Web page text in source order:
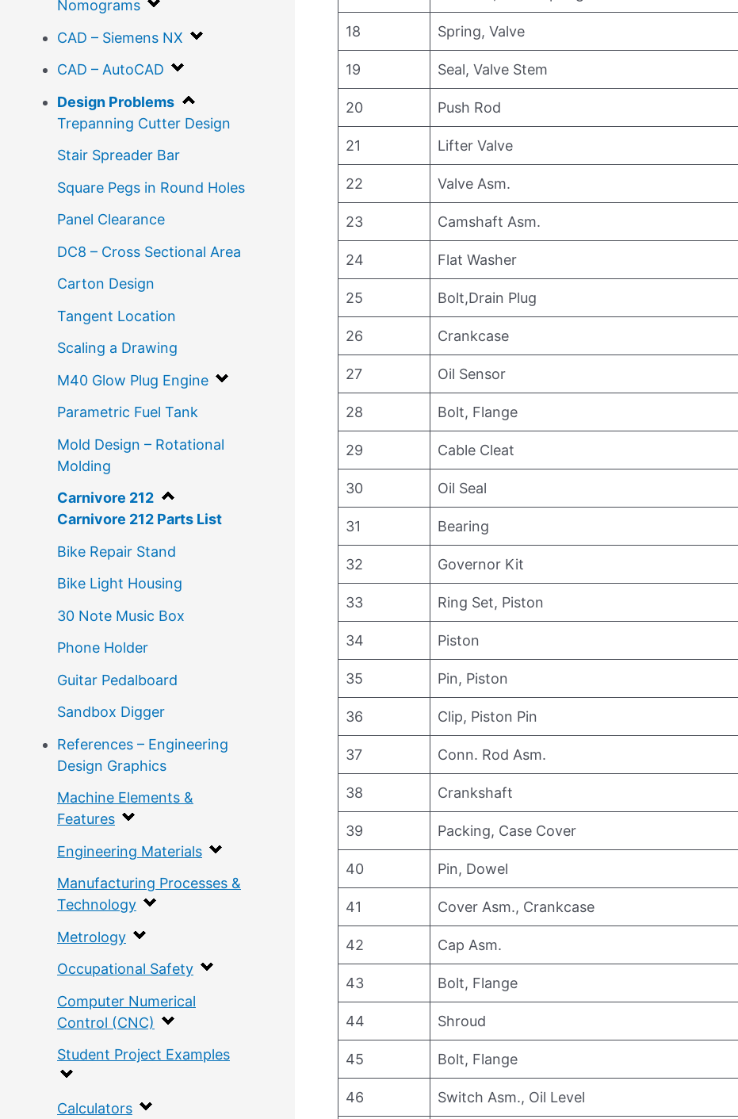
Nomograms
CAD – Siemens NX
CAD – AutoCAD
Design Problems
Trepanning Cutter Design
Stair Spreader Bar
Square Pegs in Round Holes
Panel Clearance
DC8 – Cross Sectional Area
Carton Design
Tangent Location
Scaling a Drawing
M40 Glow Plug Engine
Parametric Fuel Tank
Mold Design – Rotational
Molding
Carnivore 212
Carnivore 212 Parts List
Bike Repair Stand
Bike Light Housing
30 Note Music Box
Phone Holder
Guitar Pedalboard
Sandbox Digger
References – Engineering
Design Graphics
Machine Elements &
Features
Engineering Materials
Manufacturing Processes &
Technology
Metrology
Occupational Safety
Computer Numerical
Control (CNC)
Student Project Examples
Calculators
18 Spring, Valve
19 Seal, Valve Stem
20 Push Rod
21 Lifter Valve
22 Valve Asm.
23 Camshaft Asm.
24 Flat Washer
25 Bolt,Drain Plug
26 Crankcase
27 Oil Sensor
28 Bolt, Flange
29 Cable Cleat
30 Oil Seal
31 Bearing
32 Governor Kit
33 Ring Set, Piston
34 Piston
35 Pin, Piston
36 Clip, Piston Pin
37 Conn. Rod Asm.
38 Crankshaft
39 Packing, Case Cover
40 Pin, Dowel
41 Cover Asm., Crankcase
42 Cap Asm.
43 Bolt, Flange
44 Shroud
45 Bolt, Flange
46 Switch Asm., Oil Level